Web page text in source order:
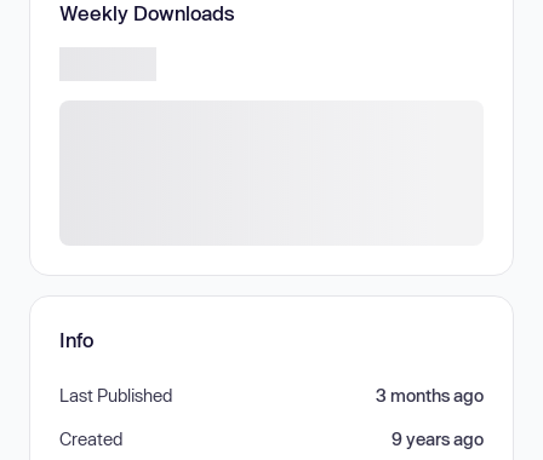
Weekly Downloads
Info
Last Published 3 months ago
Created 9 years ago